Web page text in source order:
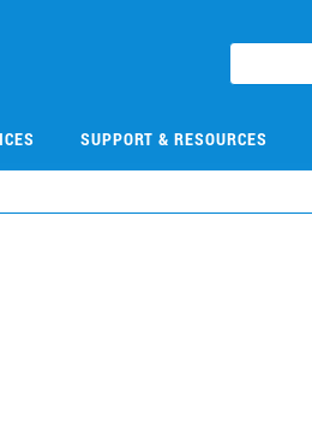
SUPPORT & RESOURCES